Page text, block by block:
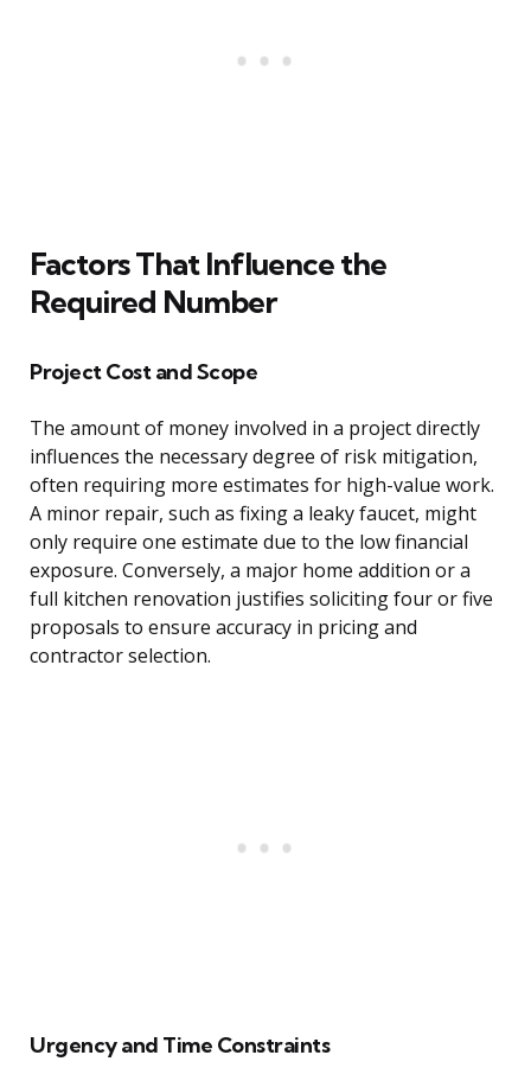
Factors That Influence the
Required Number
Project Cost and Scope
The amount of money involved in a project directly
influences the necessary degree of risk mitigation,
often requiring more estimates for high-value work.
A minor repair, such as fixing a leaky faucet, might
only require one estimate due to the low financial
exposure. Conversely, a major home addition or a
full kitchen renovation justifies soliciting four or five
proposals to ensure accuracy in pricing and
contractor selection.
Urgency and Time Constraints